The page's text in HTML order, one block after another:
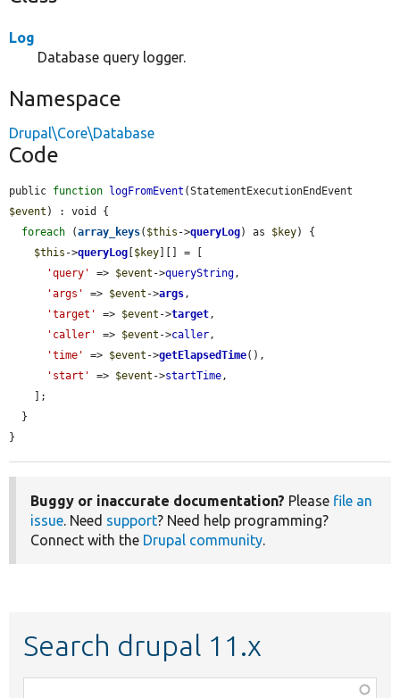
Log
Database query logger.
Namespace
Drupal\Core\Database
Code
public function logFromEvent
$event ) : void {
foreach (array_keys( $this ->queryLog) as $key) {
$this ->queryLog [$key][] = [
'query'
=> $event ->queryString,
'args'
=> $event ->args,
'target'
=> $event ->target,
'caller'
=> $event ->caller,
'time'
=> $event ->getElapsedTime(),
'start'
=> $event ->startTime,
}
Buggy or inaccurate documentation? Please file an
issue. Need support? Need help programming?
Connect with the Drupal community.
Search drupal 11.x